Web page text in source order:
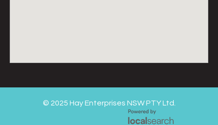
© 2025 Hay Enterprises NSW PTY Ltd.